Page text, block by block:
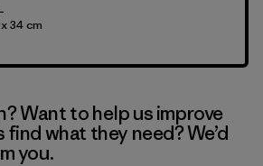
34 cm
Want to help us improve
what they need? We’d
you.